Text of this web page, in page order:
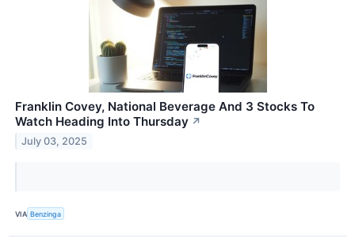
Franklin Covey, National Beverage And 3 Stocks To
Watch Heading Into Thursday ↗
July 03, 2025
VIA Benzinga